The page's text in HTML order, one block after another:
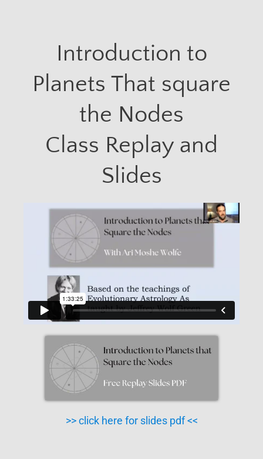
Introduction to
Planets That square
the Nodes
Class Replay and
Slides
>> click here for slides pdf <<